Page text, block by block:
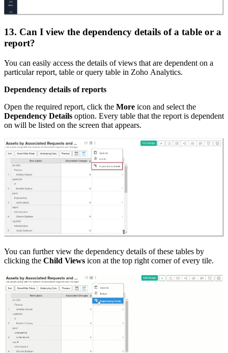
13. Can I view the dependency details of a table or a
report?
You can easily access the details of views that are dependent on a
particular report, table or query table in Zoho Analytics.
Dependency details of reports
Open the required report, click the More icon and select the
Dependency Details option. Every table that the report is dependent
on will be listed on the screen that appears.
You can further view the dependency details of these tables by
clicking the Child Views icon at the top right corner of every tile.